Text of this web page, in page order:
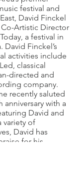
festival and
David Finckel
Artistic Director
a festival in
David Finckel’s
activities include
classical
directed and
company.
recently saluted
anniversary with a
David and
variety of
David has
for his